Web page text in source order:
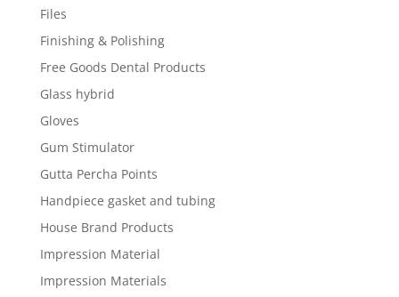
Files
Finishing & Polishing
Free Goods Dental Products
Glass hybrid
Gloves
Gum Stimulator
Gutta Percha Points
Handpiece gasket and tubing
House Brand Products
Impression Material
Impression Materials